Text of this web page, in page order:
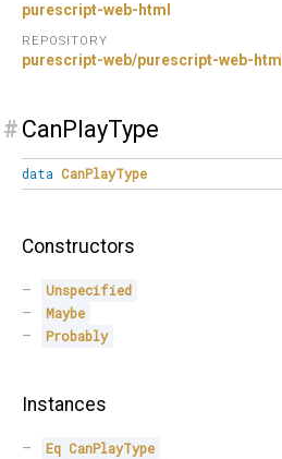
purescript-web-html
REPOSITORY
purescript-web/purescript-web-html
# CanPlayType
data CanPlayType
Constructors
Unspecified
Maybe
Probably
Instances
Eq CanPlayType